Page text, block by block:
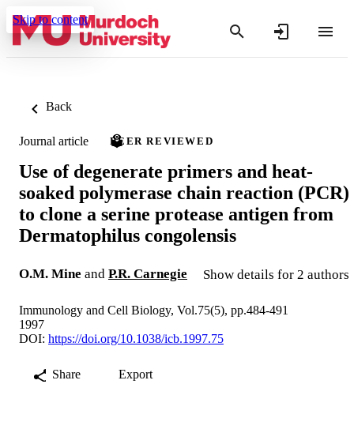
Skip to content
Back
Journal article PEER REVIEWED
Use of degenerate primers and heat-
soaked polymerase chain reaction (PCR)
to clone a serine protease antigen from
Dermatophilus congolensis
O.M. Mine and P.R. Carnegie Show details for 2 authors
Immunology and Cell Biology, Vol.75(5), pp.484-491
1997
DOI: https://doi.org/10.1038/icb.1997.75
Share Export